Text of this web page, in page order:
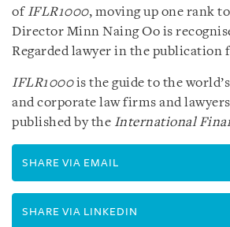
of IFLR1000, moving up one rank
Director Minn Naing Oo is
Regarded lawyer in the publication
IFLR1000is the guide to the
and corporate law firms and
published by the International
SHARE VIA EMAIL
SHARE VIA LINKEDIN